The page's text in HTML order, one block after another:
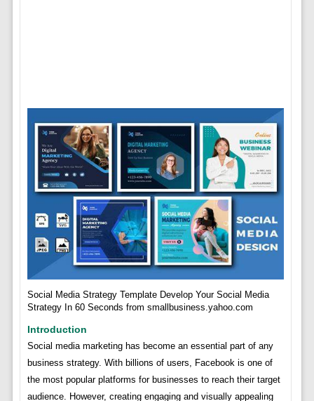
Social Media Strategy Template Develop Your Social Media
Strategy In 60 Seconds from smallbusiness.yahoo.com
Introduction
Social media marketing has become an essential part of any
business strategy. With billions of users, Facebook is one of
the most popular platforms for businesses to reach their target
audience. However, creating engaging and visually appealing